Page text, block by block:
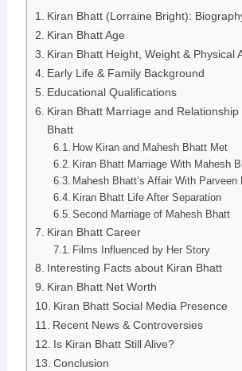
Kiran Bhatt (Lorraine Bright):
Kiran Bhatt Age
Kiran Bhatt Height, Weight & Physical
Early Life & Family Background
Educational Qualifications
Kiran Bhatt Marriage and Relationship
Bhatt
How Kiran and Mahesh Bhatt Met
Kiran Bhatt Marriage With Mahesh
Mahesh Bhatt’s Affair With Parveen
Kiran Bhatt Life After Separation
Second Marriage of Mahesh Bhatt
Kiran Bhatt Career
Films Influenced by Her Story
Interesting Facts about Kiran Bhatt
Kiran Bhatt Net Worth
Kiran Bhatt Social Media Presence
Recent News & Controversies
Is Kiran Bhatt Still Alive?
Conclusion